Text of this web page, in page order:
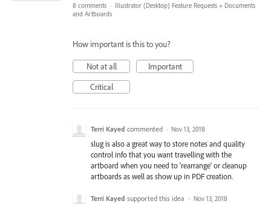
8 comments · Illustrator (Desktop) Feature Requests » Documents
and Artboards
How important is this to you?
Not at all
Important
Critical
Terri Kayed commented · Nov 13, 2018
slug is also a great way to store notes and quality
control info that you want travelling with the
artboard when you need to 'rearrange' or cleanup
artboards as well as show up in PDF creation.
Terri Kayed supported this idea · Nov 13, 2018